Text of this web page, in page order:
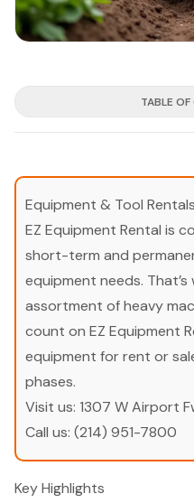
TABLE
Equipment & Tool
EZ Equipment Rental is
short-term and
equipment needs.
assortment of heavy
count on EZ Equipment
equipment for rent or
phases.
Visit us: 1307 W Airport
Call us: (214) 951-7800
Key Highlights